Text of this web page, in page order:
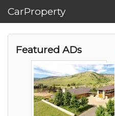
CarProperty
Featured ADs